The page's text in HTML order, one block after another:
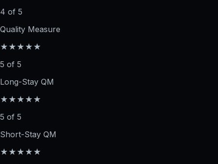
4 of 5
Quality Measure
★★★★★
5 of 5
Long-Stay QM
★★★★★
5 of 5
Short-Stay QM
★★★★★